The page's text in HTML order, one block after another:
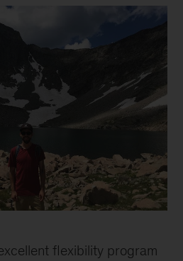
flexibility program